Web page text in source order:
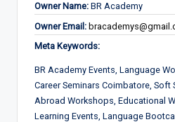
Owner Name: BR Academy
Owner Email:
Meta Keywords:
BR Academy Events, Language
Career Seminars Coimbatore, Soft
Abroad Workshops, Educational
Learning Events, Language